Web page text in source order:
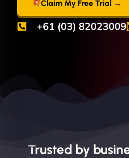
Claim My Free Trial →
+61 (03) 82023009
Trusted by